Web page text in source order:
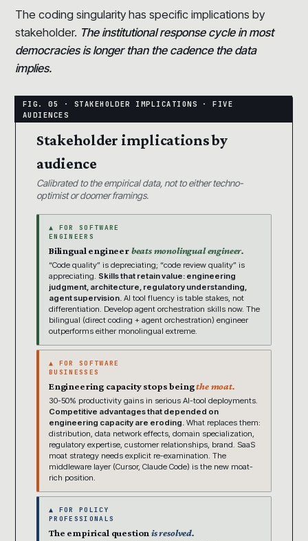
The coding singularity has specific implications by
stakeholder. The institutional response cycle in most
democracies is longer than the cadence the data
implies.
Stakeholder implications by
audience
Calibrated to the empirical data, not to either techno-
optimist or doomer framings.
▲ FOR SOFTWARE
ENGINEERS
Bilingual engineerbeats monolingual engineer.
“Code quality” is depreciating; “code review quality” is
appreciating. Skills that retain value: engineering
judgment, architecture, regulatory understanding,
agent supervision. AI tool fluency is table stakes, not
differentiation. Develop agent orchestration skills now. The
bilingual (direct coding + agent orchestration) engineer
outperforms either monolingual extreme.
▲ FOR SOFTWARE
BUSINESSES
Engineering capacity stops beingthe moat.
30-50% productivity gains in serious AI-tool deployments.
Competitive advantages that depended on
engineering capacity are eroding. What replaces them:
distribution, data network effects, domain specialization,
regulatory expertise, customer relationships, brand. SaaS
moat strategy needs explicit re-examination. The
middleware layer (Cursor, Claude Code) is the new moat-
rich position.
▲ FOR POLICY
PROFESSIONALS
The empirical question is resolved.